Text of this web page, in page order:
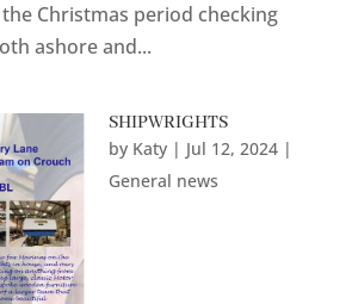
Christmas period checking
ashore and...
SHIPWRIGHTS
by Katy| Jul 12, 2024|
General news